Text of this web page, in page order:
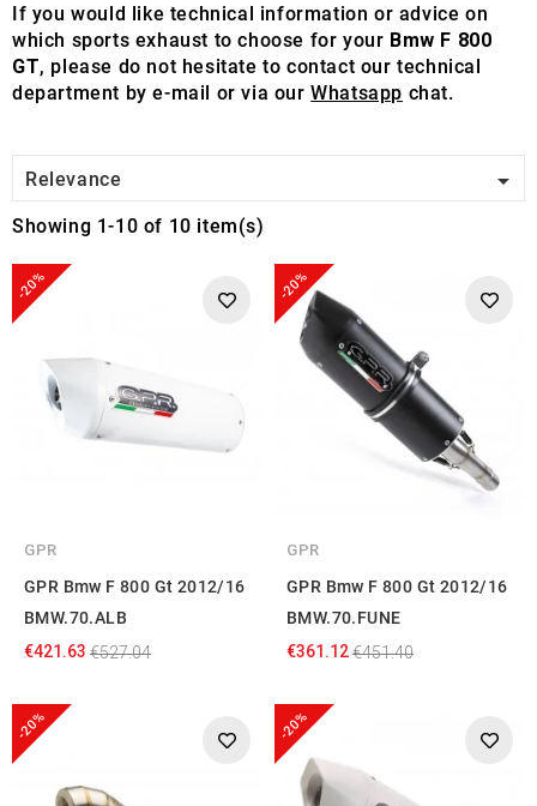
If you would like technical information or advice on
which sports exhaust to choose for your Bmw F 800
GT, please do not hesitate to contact our technical
department by e-mail or via ourWhatsapp chat.
Relevance 
Showing 1-10 of 10 item(s)
-20%
GPR
GPR Bmw F 800 Gt 2012/16
BMW.70.ALB
€421.63 €527.04
-20%
GPR
GPR Bmw F 800 Gt 2012/16
BMW.70.FUNE
€361.12€451.40
-20% -20%